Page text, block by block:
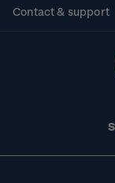
Contact & support
Technical